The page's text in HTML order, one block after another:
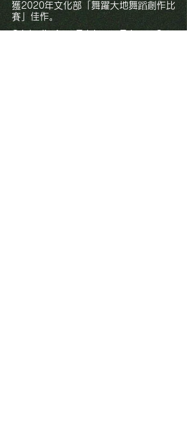
獲2020年文化部「舞躍大地舞蹈創作比
賽」佳作。
Originally from Taichung, Taiwan, Szu-